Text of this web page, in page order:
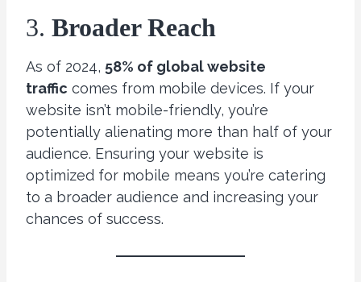
3. Broader Reach
As of 2024, 58% of global website
traffic comes from mobile devices. If your
website isn’t mobile-friendly, you’re
potentially alienating more than half of your
audience. Ensuring your website is
optimized for mobile means you’re catering
to a broader audience and increasing your
chances of success.